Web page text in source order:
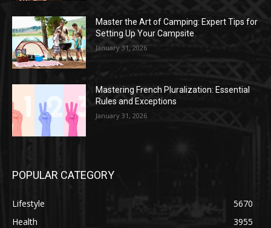
Master the Art of Camping: Expert Tips for
Setting Up Your Campsite
January 31, 2026
Mastering French Pluralization: Essential
Rules and Exceptions
January 31, 2026
POPULAR CATEGORY
Lifestyle
5670
Health
3955